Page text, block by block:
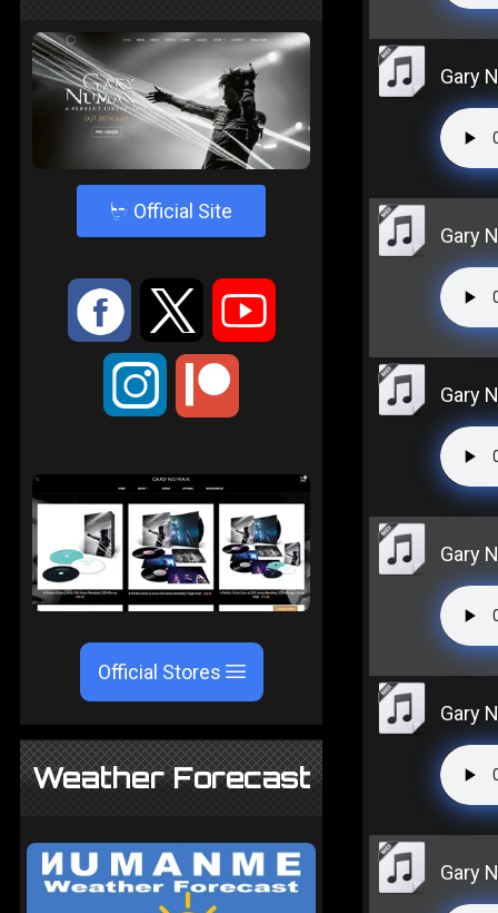
4 Official Site
: 9 <
;
Official Stores
Weather Forecast
Gary
Gary
Gary
Gary
Gary
Gary